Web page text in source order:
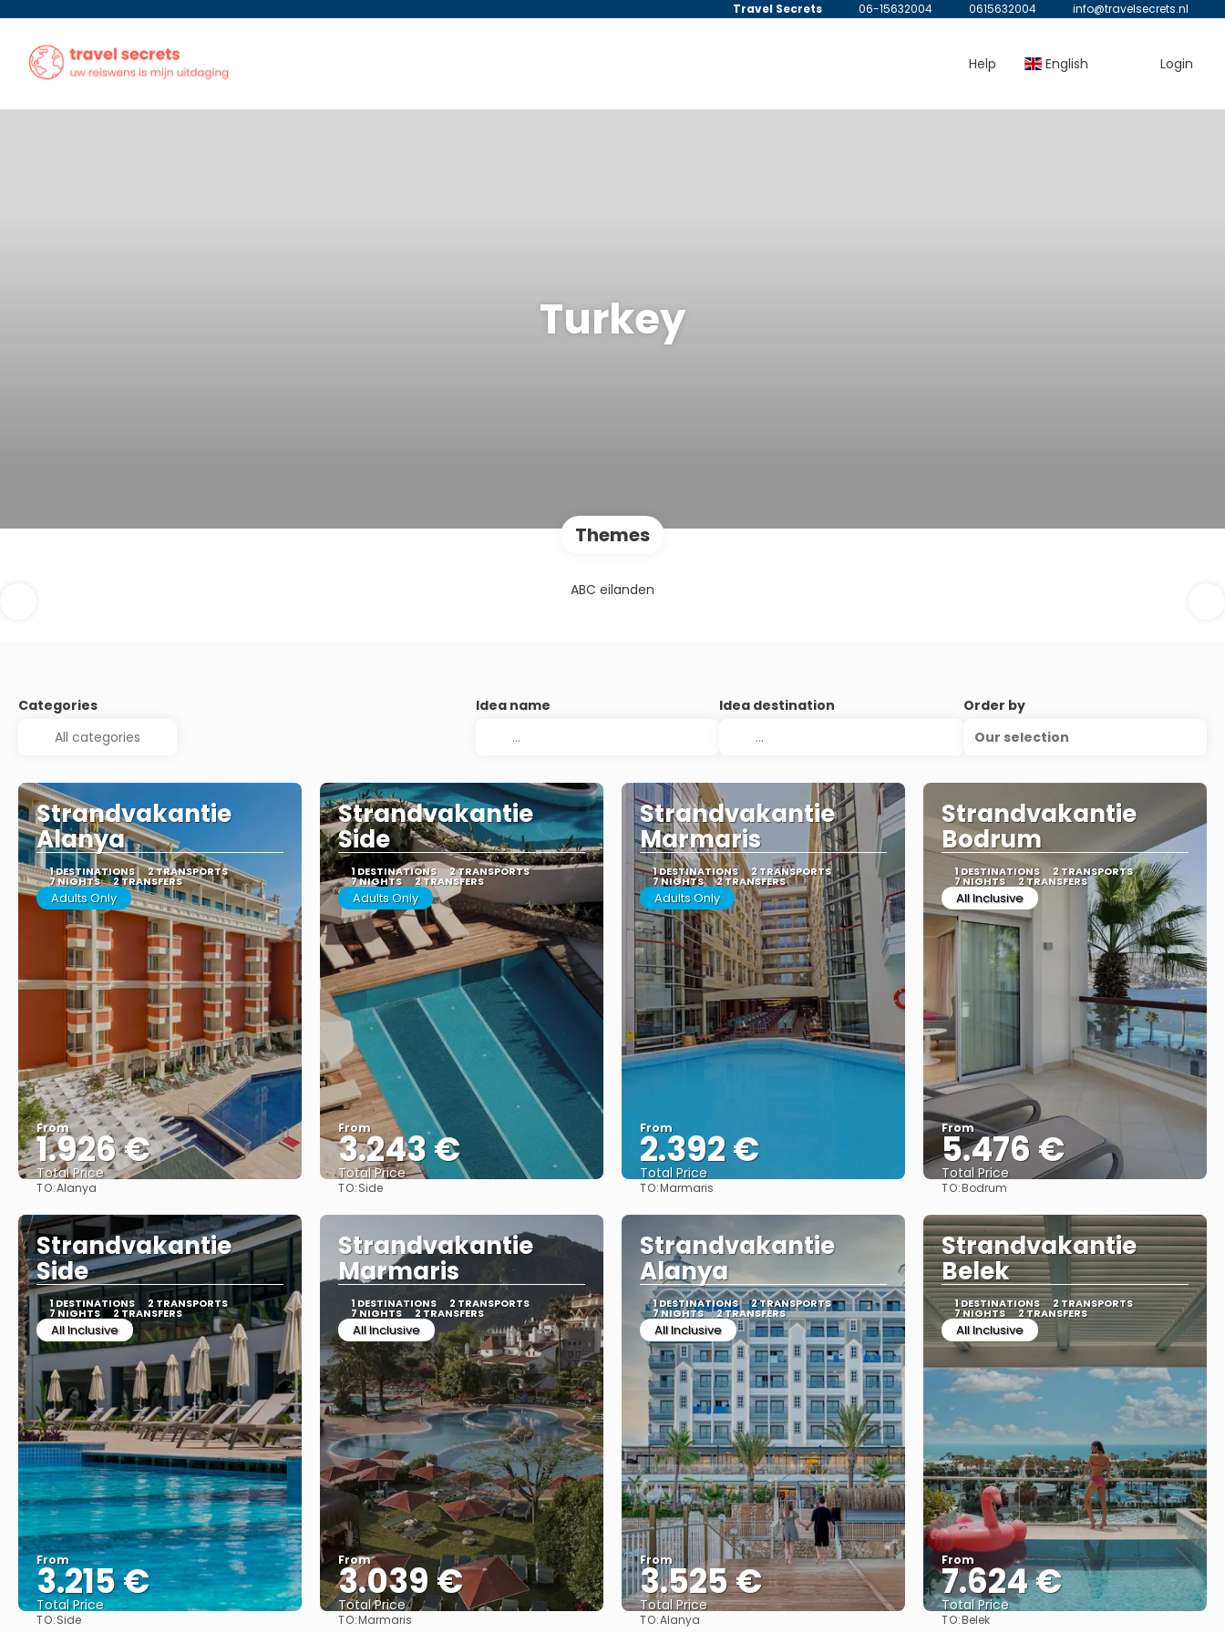
Travel Secrets 06-15632004 0615632004 info@travelsecrets.nl
Help English Login
Turkey
Themes
ABC eilanden
Categories Idea name Idea destination
Order by
Our selection
Strandvakantie
Alanya
1 DESTINATIONS 2 TRANSPORTS
7 NIGHTS 2 TRANSFERS
Adults Only
From
1.926 €
Total Price
TO:Alanya
Strandvakantie
Side
1 DESTINATIONS 2 TRANSPORTS
7 NIGHTS 2 TRANSFERS
Adults Only
From
3.243 €
Total Price
TO:Side
Strandvakantie
Marmaris
1 DESTINATIONS 2 TRANSPORTS
7 NIGHTS 2 TRANSFERS
Adults Only
From
2.392 €
Total Price
TO:Marmaris
Strandvakantie
Bodrum
1 DESTINATIONS 2 TRANSPORTS
7 NIGHTS 2 TRANSFERS
All Inclusive
From
5.476 €
Total Price
TO:Bodrum
Strandvakantie
Side
1 DESTINATIONS 2 TRANSPORTS
7 NIGHTS 2 TRANSFERS
All Inclusive
From
3.215 €
Total Price
TO:Side
Strandvakantie
Marmaris
1 DESTINATIONS 2 TRANSPORTS
7 NIGHTS 2 TRANSFERS
All Inclusive
From
3.039 €
Total Price
TO:Marmaris
Strandvakantie
Alanya
1 DESTINATIONS 2 TRANSPORTS
7 NIGHTS 2 TRANSFERS
All Inclusive
From
3.525 €
Total Price
TO:Alanya
Strandvakantie
Belek
1 DESTINATIONS 2 TRANSPORTS
7 NIGHTS 2 TRANSFERS
All Inclusive
From
7.624 €
Total Price
TO:Belek